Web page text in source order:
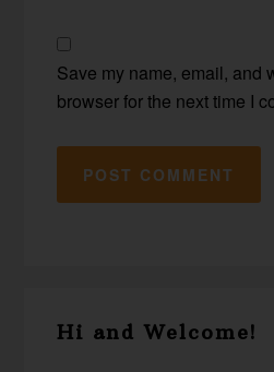
Save my name, email, and
browser for the next time I
Sidebar
Hi and Welcome!